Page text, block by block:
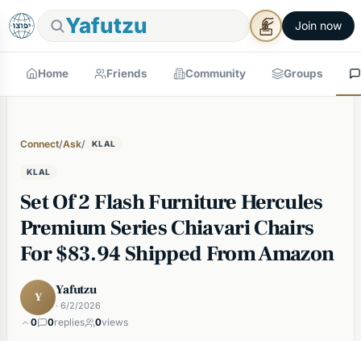
Yafutzu Join now
Home Friends Community Groups
Connect/Ask/ KLAL
KLAL
Set Of 2 Flash Furniture Hercules
Premium Series Chiavari Chairs
For $83.94 Shipped From Amazon
Y Yafutzu
· 6/2/2026
0 0replies 0views